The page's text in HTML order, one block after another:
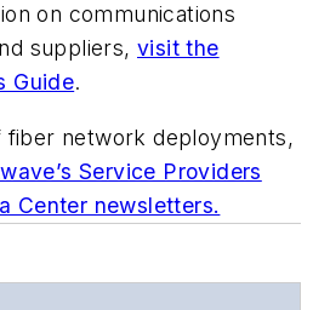
on communications
suppliers, visit the
Guide.
fiber network deployments,
Service Providers
Center newsletters.